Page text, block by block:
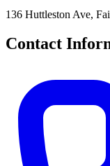
136 Huttleston Ave,
Contact